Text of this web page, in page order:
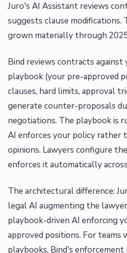
Juro's AI Assistant reviews
suggests clause modifications.
grown materially through
Bind reviews contracts against
playbook (your pre-approved
clauses, hard limits, approval
generate counter-proposals
negotiations. The playbook is
AI enforces your policy rather
opinions. Lawyers configure
enforces it automatically
The architectural difference:
legal AI augmenting the
playbook-driven AI enforcing
approved positions. For
playbooks, Bind's enforcement